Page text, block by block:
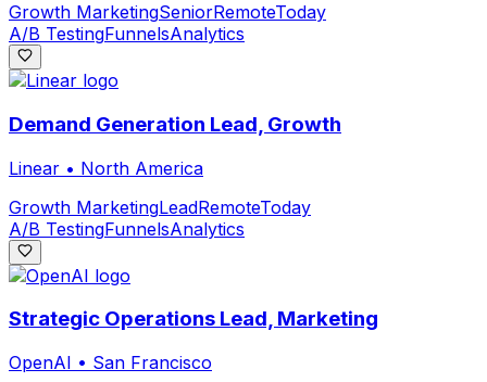
Growth MarketingSeniorRemoteToday
A/B TestingFunnelsAnalytics
Demand Generation Lead, Growth
Linear • North America
Growth MarketingLeadRemoteToday
A/B TestingFunnelsAnalytics
Strategic Operations Lead, Marketing
OpenAI • San Francisco